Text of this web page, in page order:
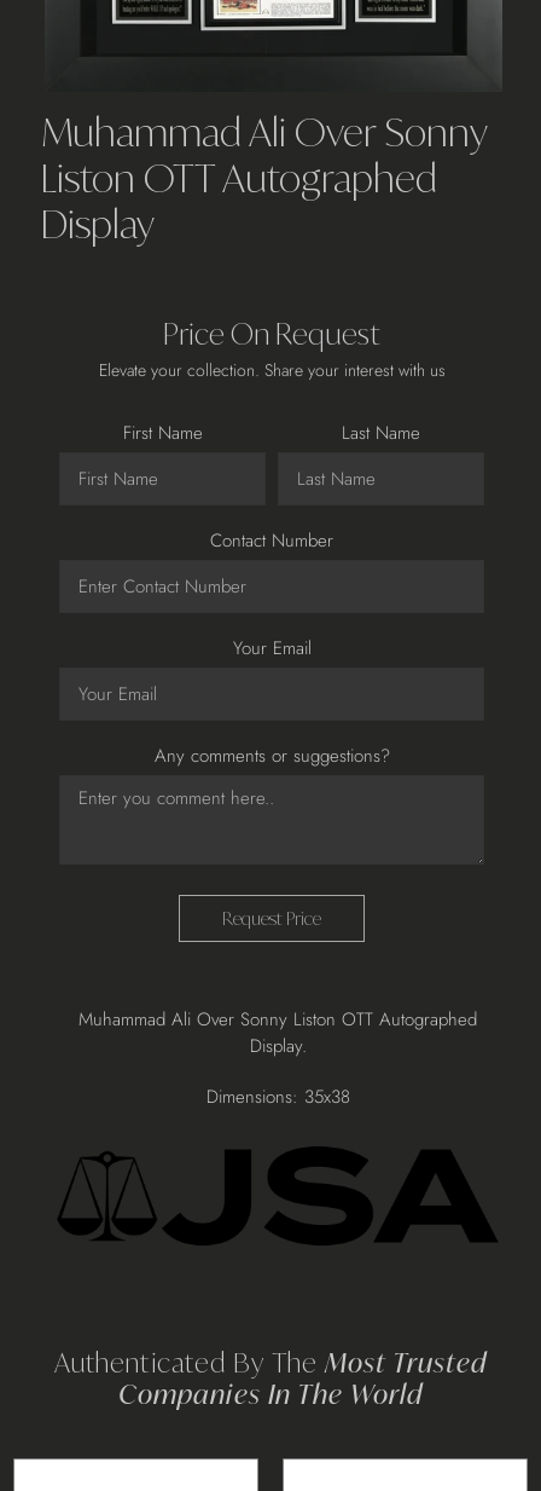
Muhammad Ali Over Sonny
Liston OTT Autographed
Display
Price On Request
Elevate your collection. Share your interest with us
First Name Last Name
Contact Number
Your Email
Any comments or suggestions?
Request Price
AddingMuhammad Ali Over Sonny Liston OTT Autographed
Display.
Dimensions: 35x38
Authenticated By The Most Trusted
Companies In The World